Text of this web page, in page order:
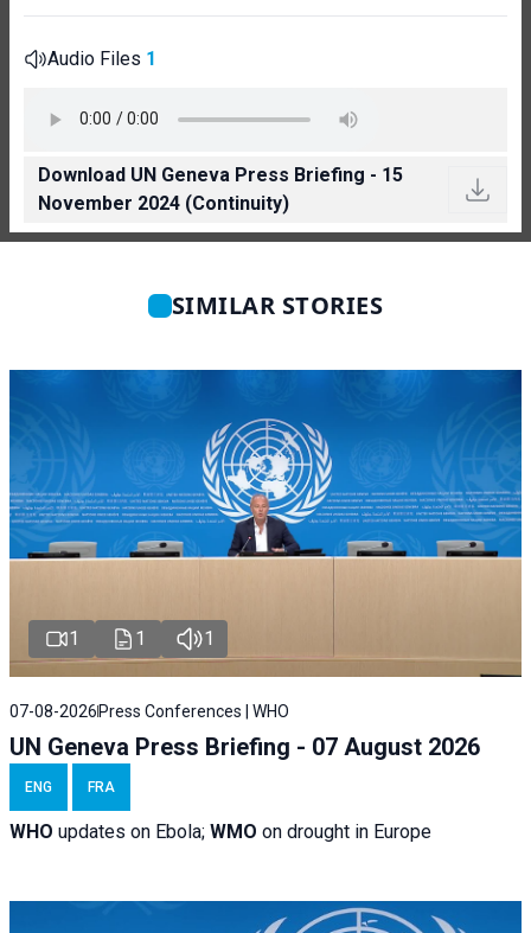
Audio Files 1
Download UN Geneva Press Briefing - 15
November 2024 (Continuity)
SIMILAR STORIES
1 1 1
07-08-2026 Press Conferences | WHO
UN Geneva Press Briefing - 07 August 2026
ENG FRA
WHO updates on Ebola; WMO on drought in Europe